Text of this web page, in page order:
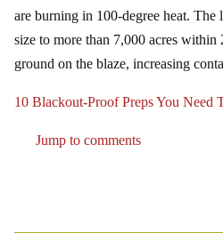
are burning in 100-degree heat.
size to more than 7,000 acres
ground on the blaze, increasing
10 Blackout-Proof Preps You Need
Jump to comments